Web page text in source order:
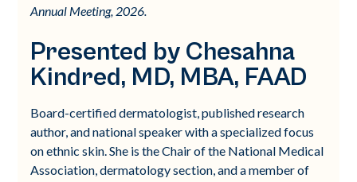
Annual Meeting, 2026.
Presented by Chesahna
Kindred, MD, MBA, FAAD
Board-certified dermatologist, published research
author, and national speaker with a specialized focus
on ethnic skin. She is the Chair of the National Medical
Association, dermatology section, and a member of